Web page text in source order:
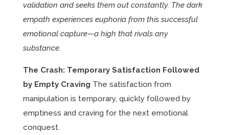
validation and seeks them out constantly. The dark
empath experiences euphoria from this successful
emotional capture—a high that rivals any
substance.
The Crash: Temporary Satisfaction Followed
by Empty Craving The satisfaction from
manipulation is temporary, quickly followed by
emptiness and craving for the next emotional
conquest.